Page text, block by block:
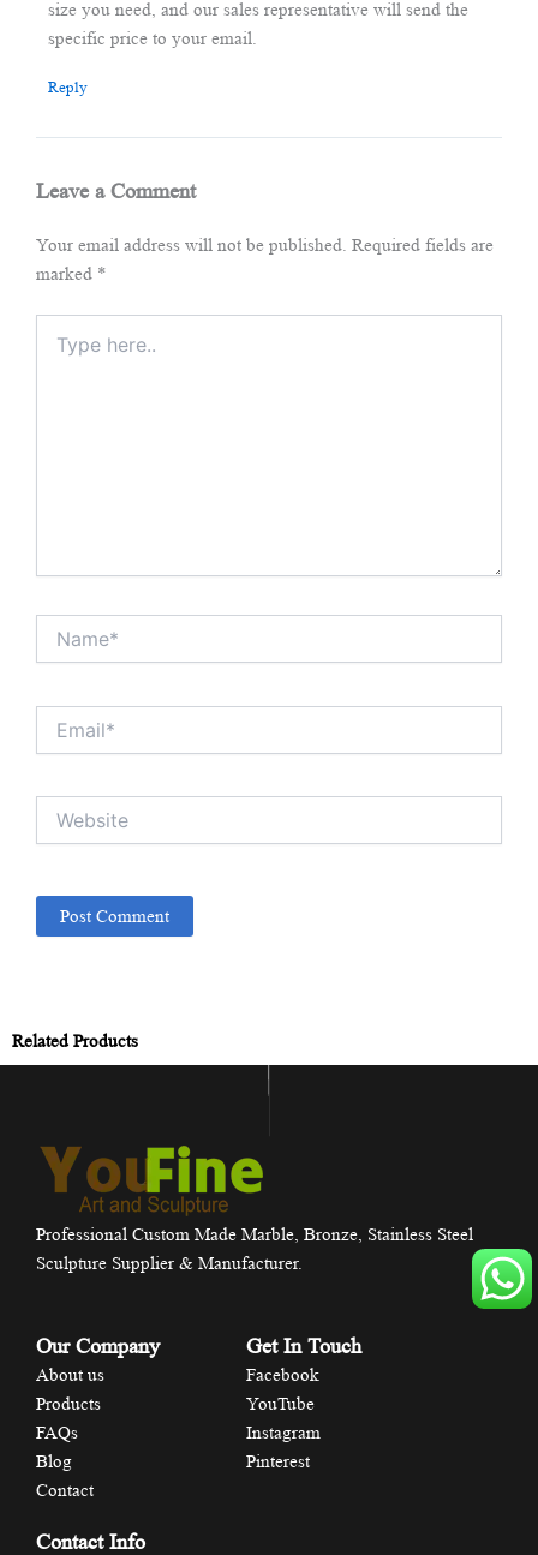
size you need, and our sales representative will send the
specific price to your email.
Reply
Leave a Comment
Your email address will not be published. Required fields are
marked *
here..
Related Products
Professional Custom Made Marble, Bronze, Stainless Steel
Sculpture Supplier & Manufacturer.
Our Company
About us
Products
FAQs
Blog
Contact
Get In Touch
Facebook
YouTube
Instagram
Pinterest
Contact Info